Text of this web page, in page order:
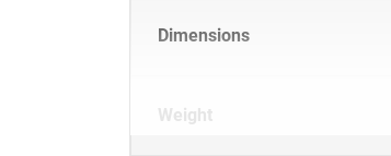
Dimensions
Weight